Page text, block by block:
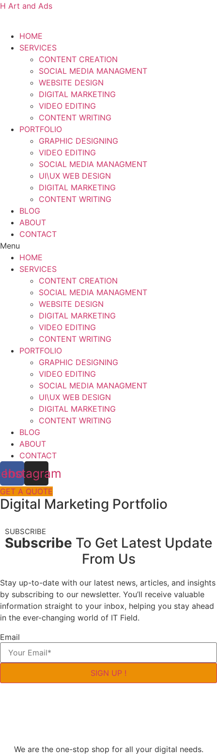
H Art and Ads
HOME
SERVICES
CONTENT CREATION
SOCIAL MEDIA MANAGMENT
WEBSITE DESIGN
DIGITAL MARKETING
VIDEO EDITING
CONTENT WRITING
PORTFOLIO
GRAPHIC DESIGNING
VIDEO EDITING
SOCIAL MEDIA MANAGMENT
UI\UX WEB DESIGN
DIGITAL MARKETING
CONTENT WRITING
BLOG
ABOUT
CONTACT
Menu
HOME
SERVICES
CONTENT CREATION
SOCIAL MEDIA MANAGMENT
WEBSITE DESIGN
DIGITAL MARKETING
VIDEO EDITING
CONTENT WRITING
PORTFOLIO
GRAPHIC DESIGNING
VIDEO EDITING
SOCIAL MEDIA MANAGMENT
UI\UX WEB DESIGN
DIGITAL MARKETING
CONTENT WRITING
BLOG
ABOUT
CONTACT
Instagram
GET A QUOTE
Digital Marketing Portfolio
SUBSCRIBE
Subscribe To Get Latest Update
From Us
Stay up-to-date with our latest news, articles, and insights
by subscribing to our newsletter. You’ll receive valuable
information straight to your inbox, helping you stay ahead
in the ever-changing world of IT Field.
Email
SIGN UP !
We are the one-stop shop for all your digital needs.